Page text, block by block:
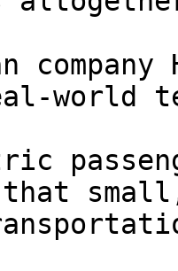
world
that